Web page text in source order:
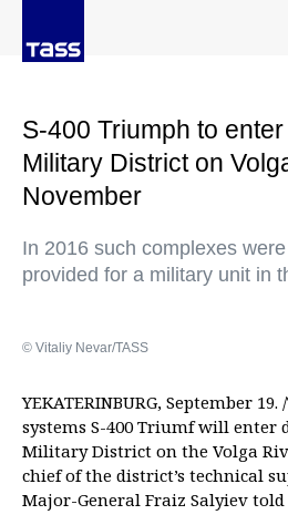
S-400 Triumph to
Military District on
November
In 2016 such complexes
provided for a military unit in
© Vitaliy Nevar/TASS
YEKATERINBURG, September 19.
systems S-400 Triumf will enter
Military District on the Volga
chief of the district’s technical
Major-General Fraiz Salyiev told